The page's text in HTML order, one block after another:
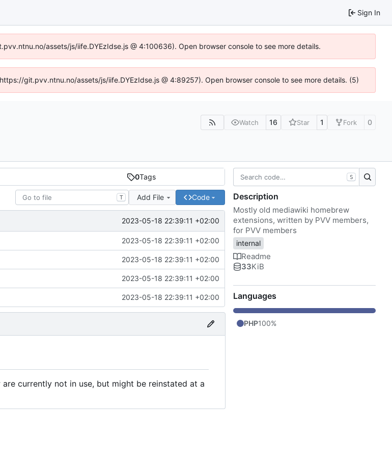
Sign In
assets/js/iife.DYEzIdse.js @ 4:100636). Open browser console to see more details.
git.pvv.ntnu.no/assets/js/iife.DYEzIdse.js @ 4:89257). Open browser console to see more details. (5)
Watch 16 Star 1 Fork 0
0Tags
T Add File Code
2023-05-18 22:39:11 +02:00
2023-05-18 22:39:11 +02:00
2023-05-18 22:39:11 +02:00
2023-05-18 22:39:11 +02:00
2023-05-18 22:39:11 +02:00
currently not in use, but might be reinstated at a
S
Description
Mostly old mediawiki homebrew
extensions, written by PVV members,
for PVV members
internal
Readme
33KiB
Languages
PHP100%